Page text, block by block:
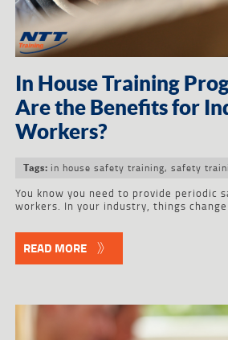
In House Training
Are the Benefits for
Workers?
Tags: in house safety training, safety
You know you need to provide periodic
workers. In your industry, things
READ MORE